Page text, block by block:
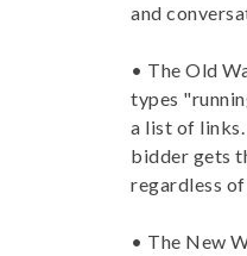
and
• The Old
types
a list of
bidder gets
regardless
• The New